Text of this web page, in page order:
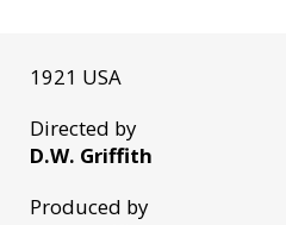
1921 USA
Directed by
D.W. Griffith
Produced by